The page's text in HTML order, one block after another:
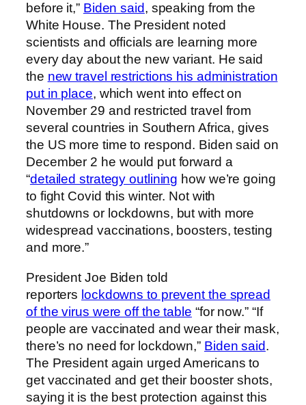
before it,” Biden said, speaking from the
White House. The President noted
scientists and officials are learning more
every day about the new variant. He said
the new travel restrictions his administration
put in place, which went into effect on
November 29 and restricted travel from
several countries in Southern Africa, gives
the US more time to respond. Biden said on
December 2 he would put forward a
“detailed strategy outlining how we’re going
to fight Covid this winter. Not with
shutdowns or lockdowns, but with more
widespread vaccinations, boosters, testing
and more.”
President Joe Biden told
reporters lockdowns to prevent the spread
of the virus were off the table “for now.” “If
people are vaccinated and wear their mask,
there’s no need for lockdown,” Biden said.
The President again urged Americans to
get vaccinated and get their booster shots,
saying it is the best protection against this